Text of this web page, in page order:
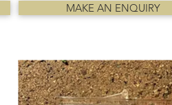
MAKE AN ENQUIRY